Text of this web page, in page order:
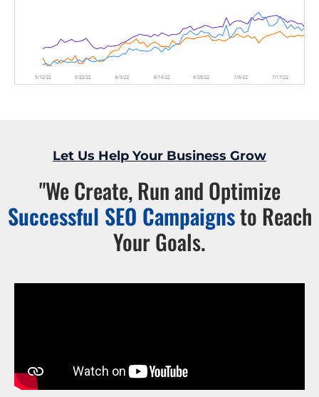
Let Us Help Your Business Grow
"We Create, Run and Optimize
Successful SEO Campaignsto Reach
Your Goals.